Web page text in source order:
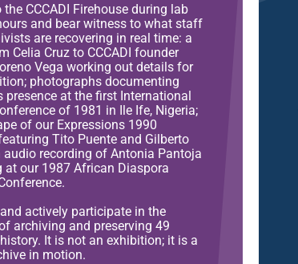
CCCADI Firehouse during lab
and bear witness to what staff
are recovering in real time: a
Celia Cruz to CCCADI founder
Vega working out details for
photographs documenting
presence at the first International
of 1981 in Ile Ife, Nigeria;
of our Expressions 1990
Tito Puente and Gilberto
audio recording of Antonia Pantoja
at our 1987 African Diaspora
actively participate in the
archiving and preserving 49
It is not an exhibition; it is a
in motion.